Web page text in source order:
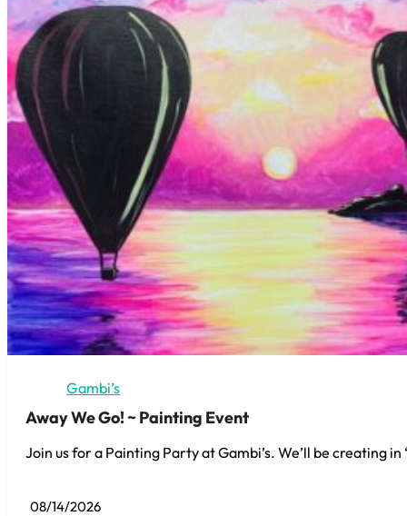
Gambi’s
Away We Go! ~ Painting Event
Join us for a Painting Party at Gambi’s. We’ll be creating
08/14/2026